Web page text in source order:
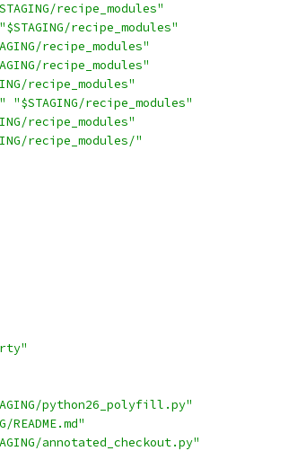
recipe_modules"
"$STAGING/recipe_modules"
recipe_modules"
recipe_modules"
recipe_modules"
"$STAGING/recipe_modules"
recipe_modules"
recipe_modules/"
python26_polyfill.py"
README.md"
annotated_checkout.py"